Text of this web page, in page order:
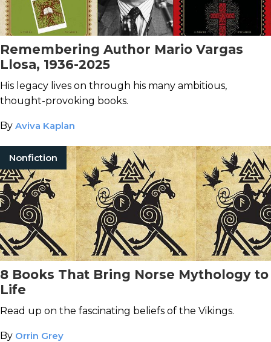
Remembering Author Mario Vargas
Llosa, 1936-2025
His legacy lives on through his many ambitious,
thought-provoking books.
By Aviva Kaplan
Nonfiction
8 Books That Bring Norse Mythology to
Life
Read up on the fascinating beliefs of the Vikings.
By Orrin Grey